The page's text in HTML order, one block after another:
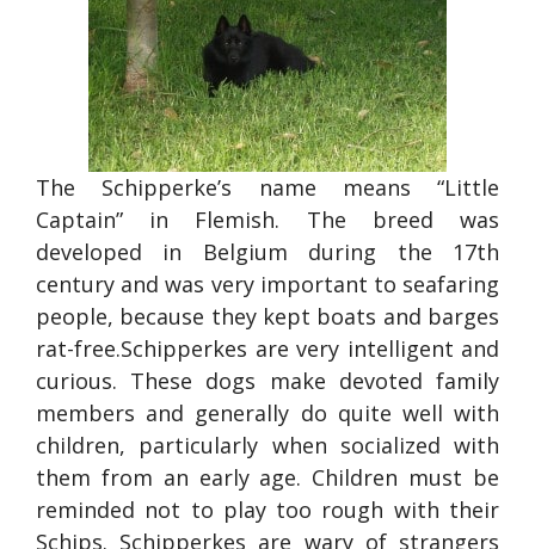
The Schipperke’s name means “Little
Captain” in Flemish. The breed was
developed in Belgium during the 17th
century and was very important to seafaring
people, because they kept boats and barges
rat-free.Schipperkes are very intelligent and
curious. These dogs make devoted family
members and generally do quite well with
children, particularly when socialized with
them from an early age. Children must be
reminded not to play too rough with their
Schips. Schipperkes are wary of strangers